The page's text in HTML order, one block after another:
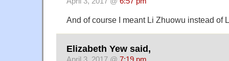
And of course I meant Li Zhuowu instead of
Elizabeth Yew said,
April 3, 2017 @ 7:19 pm